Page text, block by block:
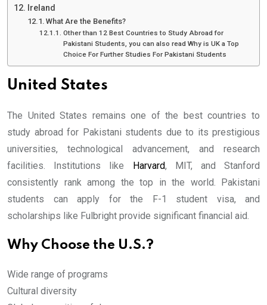
Ireland
What Are the Benefits?
Other than 12 Best Countries to Study Abroad for
Pakistani Students, you can also read Why is UK a Top
Choice For Further Studies For Pakistani Students
United States
The United States remains one of the best countries to
study abroad for Pakistani students due to its prestigious
universities, technological advancement, and research
facilities. Institutions like
Harvard, MIT, and Stanford
consistently rank among the top in the world. Pakistani
students can apply for the F-1 student visa, and
scholarships like Fulbright provide significant financial aid.
Why Choose the U.S.?
Wide range of programs
Cultural diversity